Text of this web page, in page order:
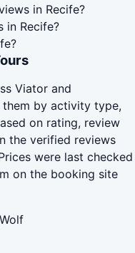
in Recife?
in Recife?
Viator and
by activity type,
on rating, review
the verified reviews
were last checked
on the booking site